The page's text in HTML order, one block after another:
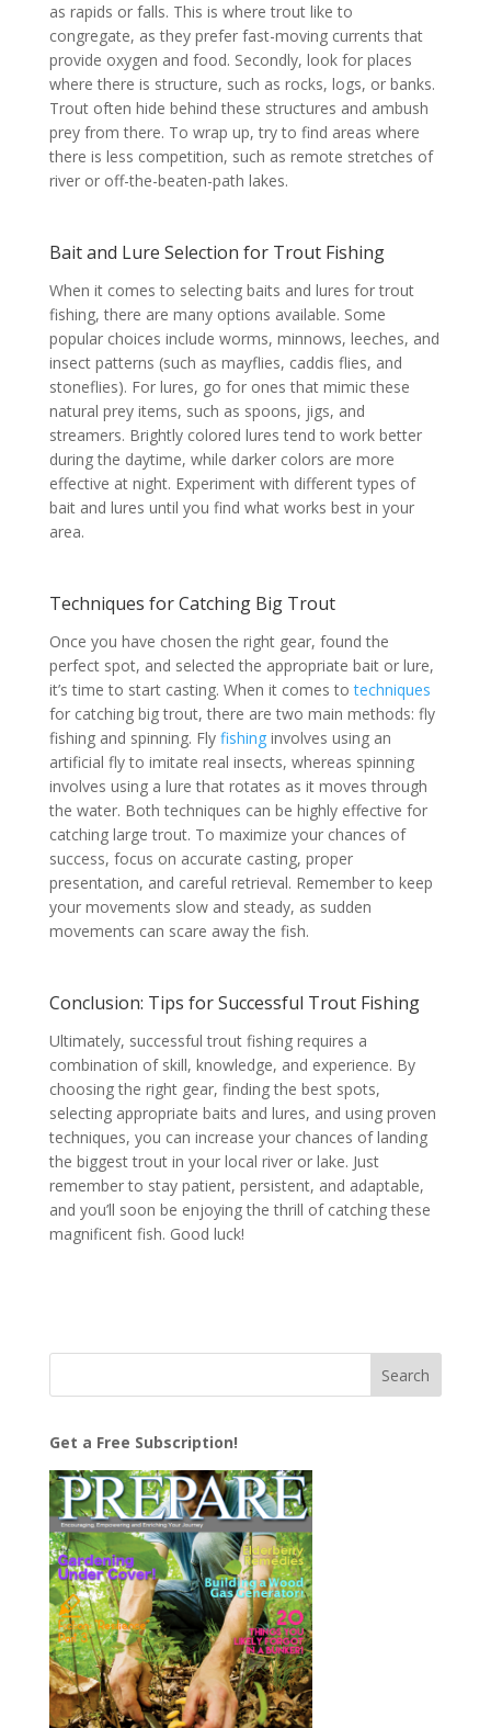
as rapids or falls. This is where trout like to
congregate, as they prefer fast-moving currents that
provide oxygen and food. Secondly, look for places
where there is structure, such as rocks, logs, or banks.
Trout often hide behind these structures and ambush
prey from there. To wrap up, try to find areas where
there is less competition, such as remote stretches of
river or off-the-beaten-path lakes.
Bait and Lure Selection for Trout Fishing
When it comes to selecting baits and lures for trout
fishing, there are many options available. Some
popular choices include worms, minnows, leeches, and
insect patterns (such as mayflies, caddis flies, and
stoneflies). For lures, go for ones that mimic these
natural prey items, such as spoons, jigs, and
streamers. Brightly colored lures tend to work better
during the daytime, while darker colors are more
effective at night. Experiment with different types of
bait and lures until you find what works best in your
area.
Techniques for Catching Big Trout
Once you have chosen the right gear, found the
perfect spot, and selected the appropriate bait or lure,
it’s time to start casting. When it comes totechniques
for catching big trout, there are two main methods: fly
fishing and spinning. Fly fishinginvolves using an
artificial fly to imitate real insects, whereas spinning
involves using a lure that rotates as it moves through
the water. Both techniques can be highly effective for
catching large trout. To maximize your chances of
success, focus on accurate casting, proper
presentation, and careful retrieval. Remember to keep
your movements slow and steady, as sudden
movements can scare away the fish.
Conclusion: Tips for Successful Trout Fishing
Ultimately, successful trout fishing requires a
combination of skill, knowledge, and experience. By
choosing the right gear, finding the best spots,
selecting appropriate baits and lures, and using proven
techniques, you can increase your chances of landing
the biggest trout in your local river or lake. Just
remember to stay patient, persistent, and adaptable,
and you’ll soon be enjoying the thrill of catching these
magnificent fish. Good luck!
Get a Free Subscription!